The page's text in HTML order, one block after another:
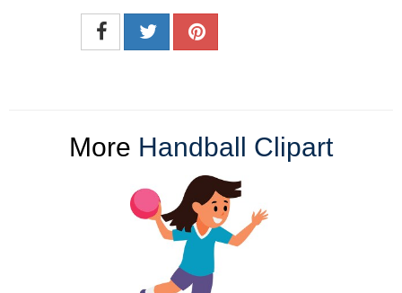
More Handball Clipart